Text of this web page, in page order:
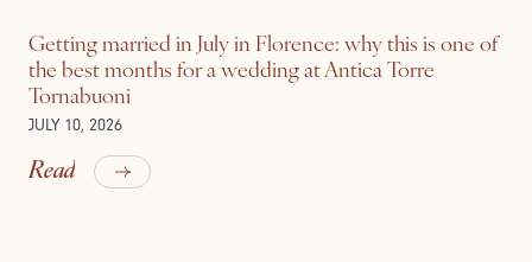
Getting married in July in Florence: why this is one of
the best months for a wedding at Antica Torre
Tornabuoni
JULY 10, 2026
Read